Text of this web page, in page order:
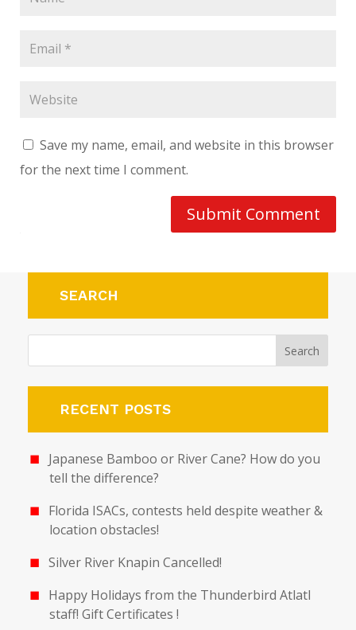
Save my name, email, and website in this browser
for the next time I comment.
Submit Comment
SEARCH
RECENT POSTS
Japanese Bamboo or River Cane? How do you
tell the difference?
Florida ISACs, contests held despite weather &
location obstacles!
Silver River Knapin Cancelled!
Happy Holidays from the Thunderbird Atlatl
staff! Gift Certificates !